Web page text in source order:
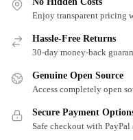
Enjoy transparent pricing
Hassle-Free Returns
30-day money-back
Genuine Open Source
Access completely open
Secure Payment
Safe checkout with PayPal